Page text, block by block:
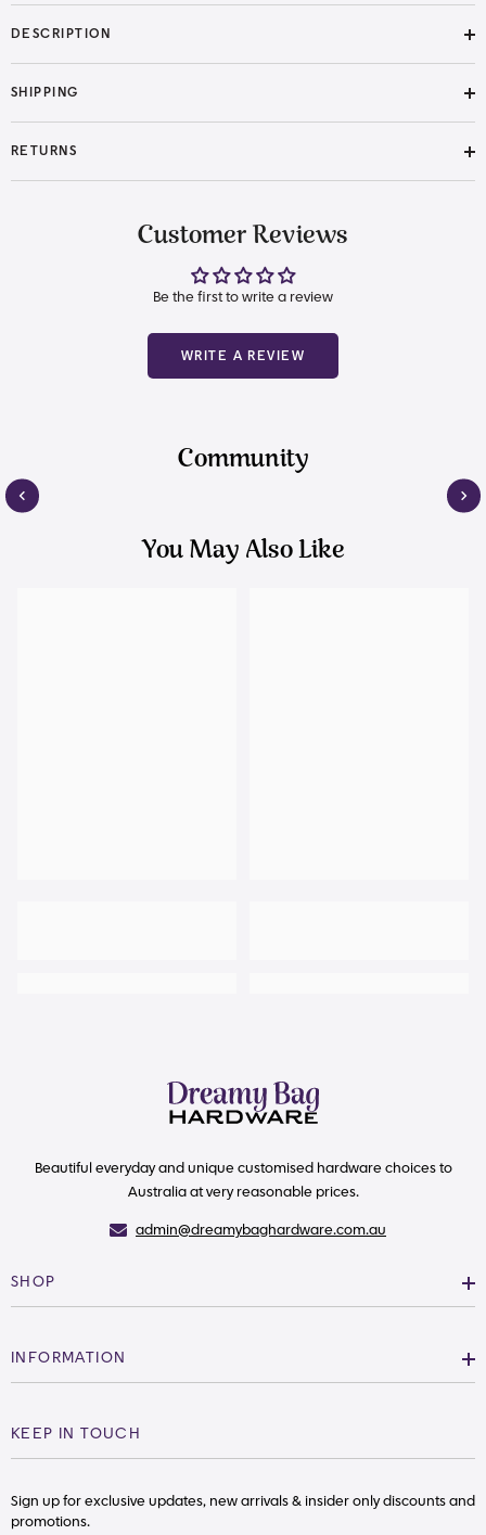
DESCRIPTION
SHIPPING
RETURNS
Customer Reviews
Be the first to write a review
WRITE A REVIEW
Community
You May Also Like
Beautiful everyday and unique customised hardware choices to
Australia at very reasonable prices.
admin@dreamybaghardware.com.au
SHOP
INFORMATION
KEEP IN TOUCH
Sign up for exclusive updates, new arrivals & insider only discounts and
promotions.